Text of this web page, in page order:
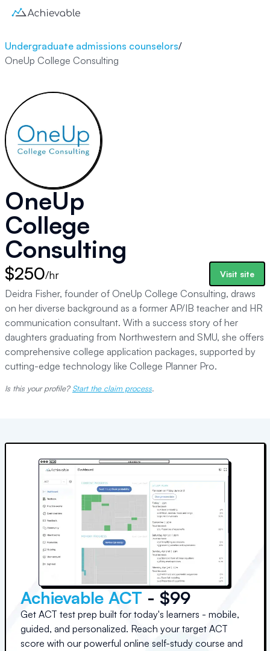
Undergraduate admissions counselors/
OneUp College Consulting
OneUp
College
Consulting
$250/hr Visit site
Deidra Fisher, founder of OneUp College Consulting, draws
on her diverse background as a former AP/IB teacher and HR
communication consultant. With a success story of her
daughters graduating from Northwestern and SMU, she offers
comprehensive college application packages, supported by
cutting-edge technology like College Planner Pro.
Is this your profile? Start the claim process.
Achievable ACT - $99
Get ACT test prep built for today's learners - mobile,
guided, and personalized. Reach your target ACT
score with our powerful online self-study course and